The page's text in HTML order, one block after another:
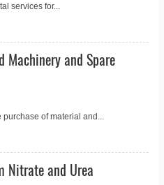
services for...
Machinery and Spare
of material and...
Nitrate and Urea